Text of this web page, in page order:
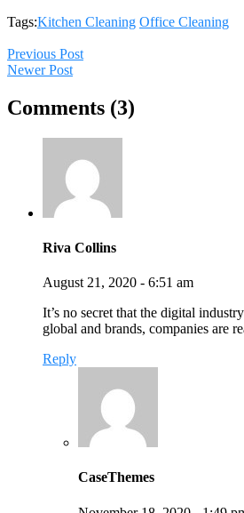
Tags:Kitchen Cleaning Office Cleaning
Previous Post
Newer Post
Comments (3)
Riva Collins
August 21, 2020 - 6:51 am
It’s no secret that the digital
global and brands, companies are
Reply
CaseThemes